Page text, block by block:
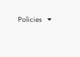
Policies